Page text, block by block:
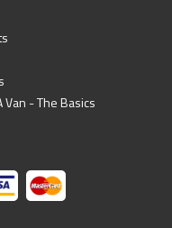
Van - The Basics